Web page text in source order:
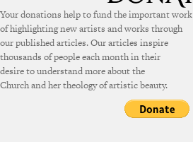
Your donations help to fund the important work
of highlighting new artists and works through
our published articles. Our articles inspire
thousands of people each month in their
desire to understand more about the
Church and her theology of artistic beauty.